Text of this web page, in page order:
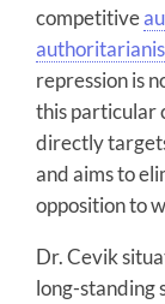
competitive
repression is
this particular
directly
and aims to
opposition to
Dr. Cevik
long-standing